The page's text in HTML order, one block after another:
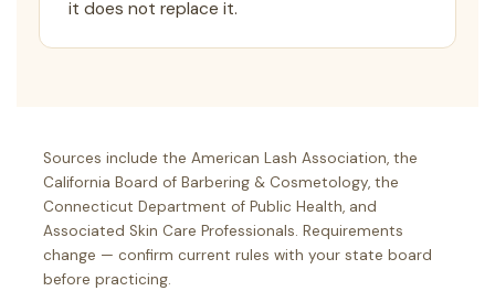
it does not replace it.
Sources include the American Lash Association, the
California Board of Barbering & Cosmetology, the
Connecticut Department of Public Health, and
Associated Skin Care Professionals. Requirements
change — confirm current rules with your state board
before practicing.